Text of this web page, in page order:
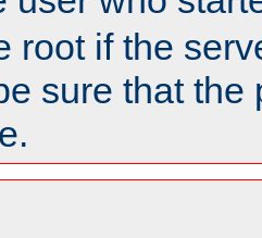
root if the
sure that the